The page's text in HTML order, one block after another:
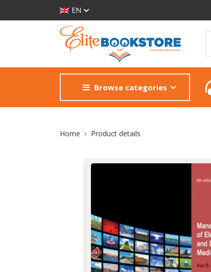
EN
Browse categories
Site Breadcrumb
Home Product details